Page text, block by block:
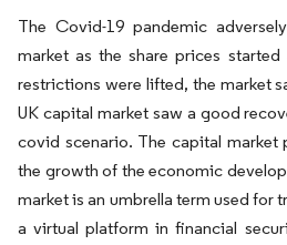
The Covid-19 pandemic
market as the share prices
restrictions were lifted, the market
UK capital market saw a good
covid scenario. The capital market
the growth of the economic
market is an umbrella term used for
a virtual platform in financial